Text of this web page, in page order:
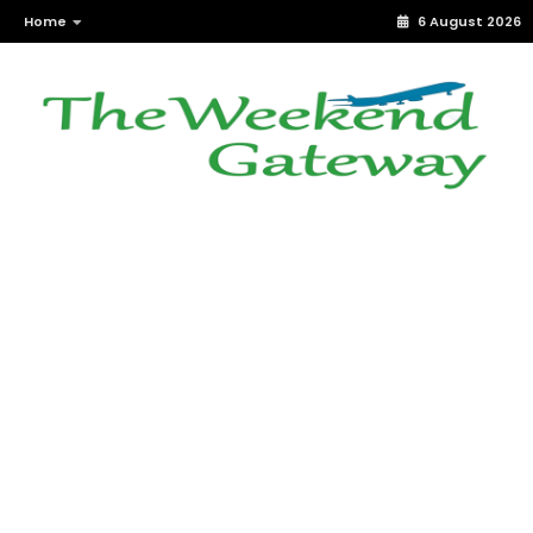
Home 6 August 2026